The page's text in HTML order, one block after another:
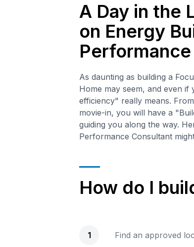
A Day in the
on Energy
As daunting as building a
Home may seem, and even
efficiency" really means.
movie-in, you will have a
guiding you along the way.
Performance Consultant
How do I
1 Find an approved